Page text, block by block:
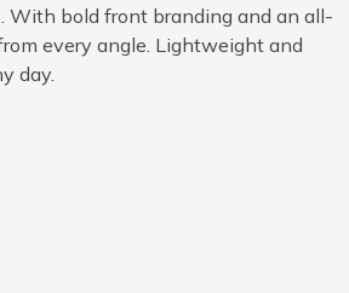
With bold front branding and an all-
every angle. Lightweight and
day.